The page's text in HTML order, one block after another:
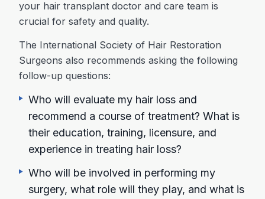
your hair transplant doctor and care team is
crucial for safety and quality.
The International Society of Hair Restoration
Surgeons also recommends asking the following
follow-up questions:
Who will evaluate my hair loss and
recommend a course of treatment? What is
their education, training, licensure, and
experience in treating hair loss?
Who will be involved in performing my
surgery, what role will they play, and what is